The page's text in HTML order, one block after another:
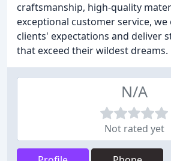
craftsmanship, high-quality
exceptional customer service, we
clients' expectations and deliver
that exceed their wildest dreams.
N/A
Not rated yet